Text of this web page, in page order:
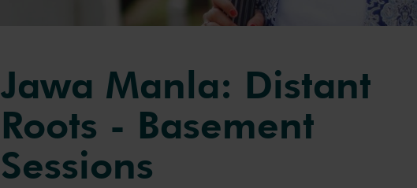
Jawa Manla: Distant
Roots - Basement
Sessions